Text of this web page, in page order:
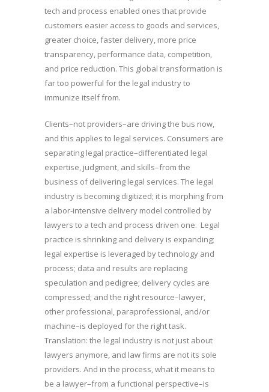
tech and process enabled ones that provide
customers easier access to goods and services,
greater choice, faster delivery, more price
transparency, performance data, competition,
and price reduction. This global transformation is
far too powerful for the legal industry to
immunize itself from.
Clients–not providers–are driving the bus now,
and this applies to legal services. Consumers are
separating legal practice–differentiated legal
expertise, judgment, and skills–from the
business of delivering legal services. The legal
industry is becoming digitized; it is morphing from
a labor-intensive delivery model controlled by
lawyers to a tech and process driven one. Legal
practice is shrinking and delivery is expanding;
legal expertise is leveraged by technology and
process; data and results are replacing
speculation and pedigree; delivery cycles are
compressed; and the right resource–lawyer,
other professional, paraprofessional, and/or
machine–is deployed for the right task.
Translation: the legal industry is not just about
lawyers anymore, and law firms are not its sole
providers. And in the process, what it means to
be a lawyer–from a functional perspective–is